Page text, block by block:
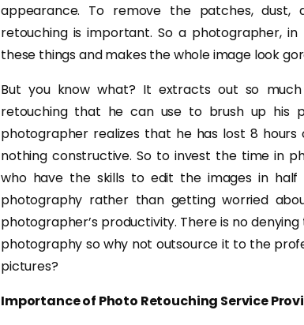
appearance. To remove the patches, dust,
retouching is important. So a photographer,
these things and makes the whole image look
But you know what? It extracts out so
retouching that he can use to brush up his
photographer realizes that he has lost 8
nothing constructive. So to invest the time in
who have the skills to edit the images in
photography rather than getting worried
photographer’s productivity. There is no
photography so why not outsource it to the
pictures?
Importance of Photo Retouching Service